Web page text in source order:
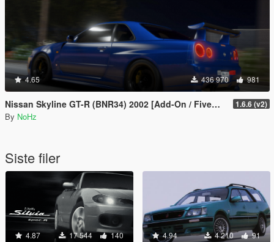
4.65 436 970 981
Nissan Skyline GT-R (BNR34) 2002 [Add-On / FiveM | Tuning | RHD] 1.6.6 (v2)
By NoHz
Siste filer
4.87 17 544 140 4.94 4 210 91